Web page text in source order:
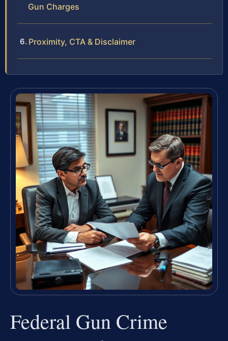
Gun Charges
Proximity, CTA & Disclaimer
Federal Gun Crime